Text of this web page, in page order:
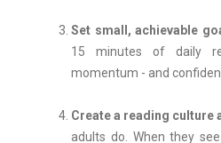
Set small, achievable
15 minutes of daily
momentum - and
Create a reading culture
adults do. When they